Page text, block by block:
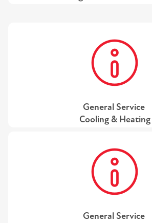
General Service
Cooling & Heating
General Service